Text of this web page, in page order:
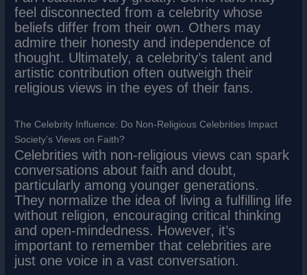
feel disconnected from a celebrity whose
beliefs differ from their own. Others may
admire their honesty and independence of
thought. Ultimately, a celebrity’s talent and
artistic contribution often outweigh their
religious views in the eyes of their fans.
The Celebrity Influence: Do Non-Religious Celebrities Impact
Society’s Views on Faith?
Celebrities with non-religious views can spark
conversations about faith and doubt,
particularly among younger generations.
They normalize the idea of living a fulfilling life
without religion, encouraging critical thinking
and open-mindedness. However, it’s
important to remember that celebrities are
just one voice in a vast conversation.